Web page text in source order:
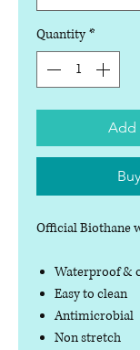
Quantity *
Add
Official Biothane
Waterproof &
Easy to clean
Antimicrobial
Non stretch